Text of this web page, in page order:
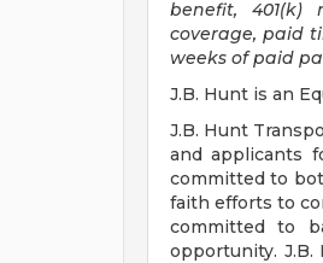
benefit, 401(k)
coverage, paid
weeks of paid
J.B. Hunt is an
J.B. Hunt
and applicants
committed to
faith efforts to
committed to
opportunity. J.B.